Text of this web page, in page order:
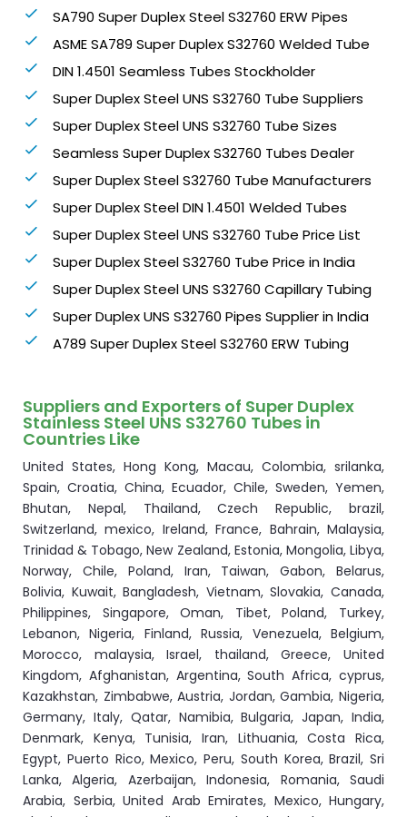
SA790 Super Duplex Steel S32760 ERW Pipes
ASME SA789 Super Duplex S32760 Welded Tube
DIN 1.4501 Seamless Tubes Stockholder
Super Duplex Steel UNS S32760 Tube Suppliers
Super Duplex Steel UNS S32760 Tube Sizes
Seamless Super Duplex S32760 Tubes Dealer
Super Duplex Steel S32760 Tube Manufacturers
Super Duplex Steel DIN 1.4501 Welded Tubes
Super Duplex Steel UNS S32760 Tube Price List
Super Duplex Steel S32760 Tube Price in India
Super Duplex Steel UNS S32760 Capillary Tubing
Super Duplex UNS S32760 Pipes Supplier in India
A789 Super Duplex Steel S32760 ERW Tubing
Suppliers and Exporters of Super Duplex
Stainless Steel UNS S32760 Tubes in
Countries Like
United States, Hong Kong, Macau, Colombia, srilanka,
Spain, Croatia, China, Ecuador, Chile, Sweden, Yemen,
Bhutan, Nepal, Thailand, Czech Republic, brazil,
Switzerland, mexico, Ireland, France, Bahrain, Malaysia,
Trinidad & Tobago, New Zealand, Estonia, Mongolia, Libya,
Norway, Chile, Poland, Iran, Taiwan, Gabon, Belarus,
Bolivia, Kuwait, Bangladesh, Vietnam, Slovakia, Canada,
Philippines, Singapore, Oman, Tibet, Poland, Turkey,
Lebanon, Nigeria, Finland, Russia, Venezuela, Belgium,
Morocco, malaysia, Israel, thailand, Greece, United
Kingdom, Afghanistan, Argentina, South Africa, cyprus,
Kazakhstan, Zimbabwe, Austria, Jordan, Gambia, Nigeria,
Germany, Italy, Qatar, Namibia, Bulgaria, Japan, India,
Denmark, Kenya, Tunisia, Iran, Lithuania, Costa Rica,
Egypt, Puerto Rico, Mexico, Peru, South Korea, Brazil, Sri
Lanka, Algeria, Azerbaijan, Indonesia, Romania, Saudi
Arabia, Serbia, United Arab Emirates, Mexico, Hungary,